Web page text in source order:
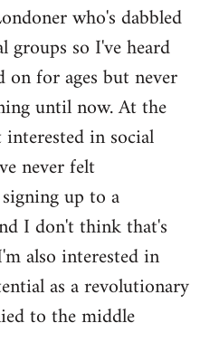
who's dabbled
so I've heard
for ages but never
until now. At the
in social
never felt
up to a
I don't think that's
also interested in
as a revolutionary
to the middle